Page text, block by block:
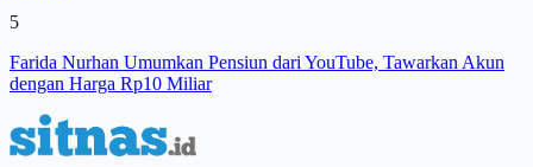
5
Farida Nurhan Umumkan Pensiun dari YouTube, Tawarkan Akun
dengan Harga Rp10 Miliar